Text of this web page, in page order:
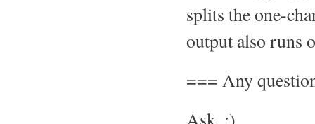
splits the one-
output also runs
=== Any
Ask. :)